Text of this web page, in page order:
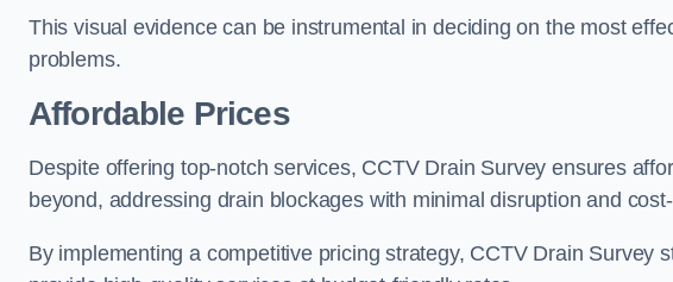
This visual evidence can be instrumental in deciding on the most
problems.
Affordable Prices
Despite offering top-notch services, CCTV Drain Survey ensures
beyond, addressing drain blockages with minimal disruption and
By implementing a competitive pricing strategy, CCTV Drain Survey